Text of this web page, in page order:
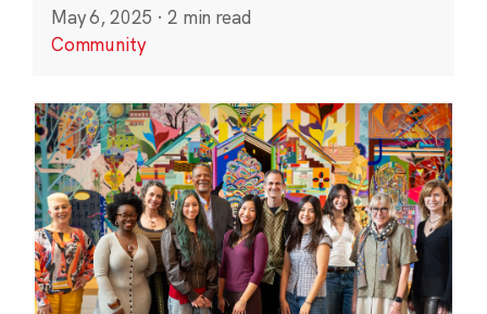
May 6, 2025 · 2 min read
Community